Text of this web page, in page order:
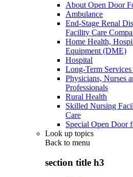
About Open Door
Ambulance
End-Stage Renal
Facility Care
Home Health,
Equipment (DME)
Hospital
Long-Term
Physicians, Nurses
Professionals
Rural Health
Skilled Nursing
Care
Special Open Door
Look up topics
Back to menu
section title h3